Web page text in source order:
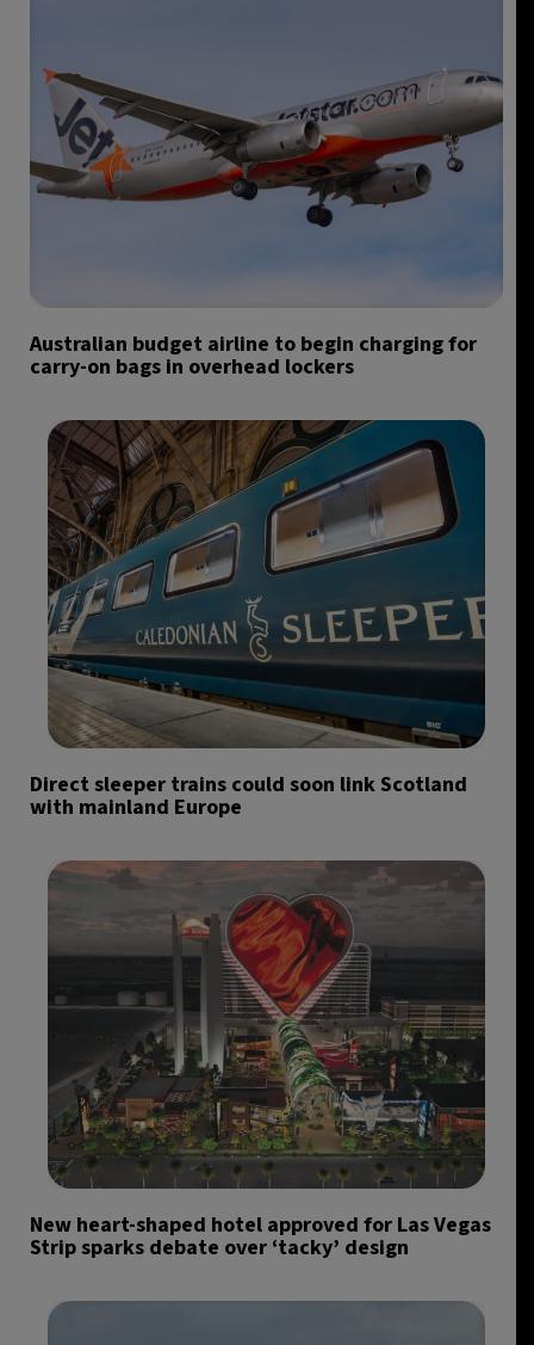
Australian budget airline to begin charging for
carry-on bags in overhead lockers
Direct sleeper trains could soon link Scotland
with mainland Europe
New heart-shaped hotel approved for Las Vegas
Strip sparks debate over ‘tacky’ design